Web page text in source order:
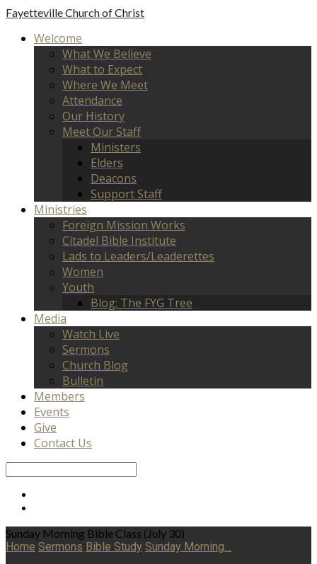
FayettevilleChurch of Christ
Welcome
What We Believe
What to Expect
Where We Meet
Attendance
Our History
Meet Our Staff
Ministers
Elders
Deacons
Support Staff
Ministries
Foreign Mission Works
Citadel Bible Institute
Lads to Leaders/Leaderettes
Women
Youth
Blog: The FYG Tree
Media
Watch Live
Sermons
Church Blog
Bulletin
Members
Events
Give
Contact Us
Sunday Morning Bible Class (July 30)
Home Sermons Bible Study Sunday Morning…